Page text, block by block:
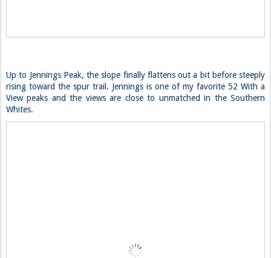
Up to Jennings Peak, the slope finally flattens out a bit before steeply
rising toward the spur trail. Jennings is one of my favorite 52 With a
View peaks and the views are close to unmatched in the Southern
Whites.